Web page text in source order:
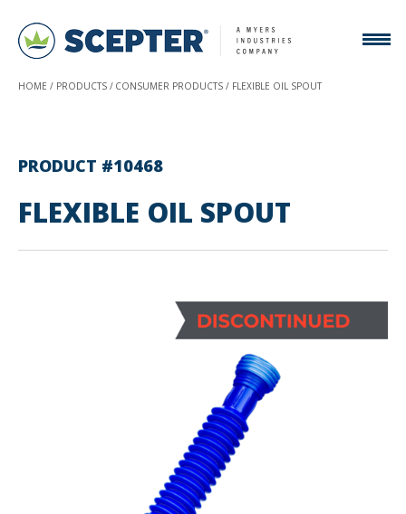
HOME PRODUCTS CONSUMER PRODUCTS FLEXIBLE OIL SPOUT
PRODUCT #10468
FLEXIBLE OIL SPOUT